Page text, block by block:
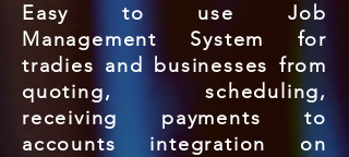
Easy to use Job
Management System for
tradies and businesses from
quoting, scheduling,
receiving payments to
accounts integration on